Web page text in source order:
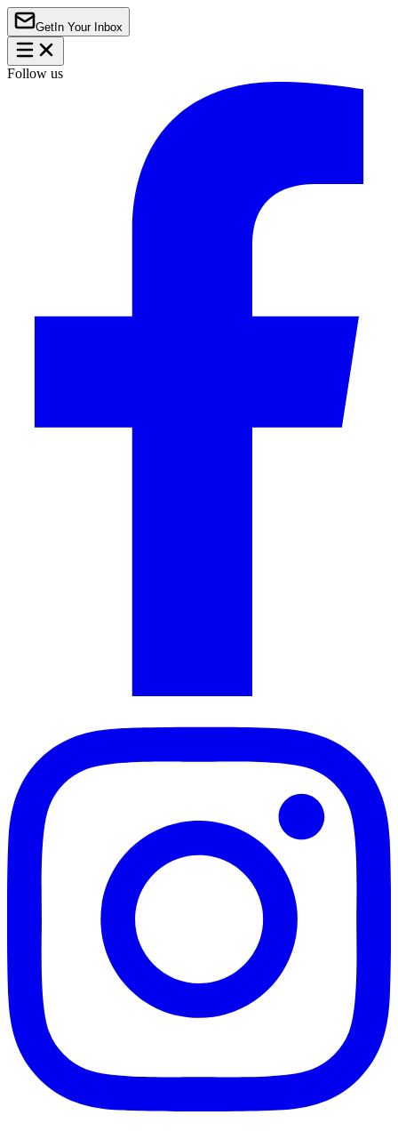
Get In Your Inbox
Follow us